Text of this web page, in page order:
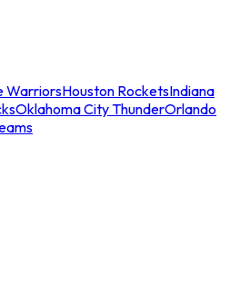
WarriorsHouston RocketsIndiana
Oklahoma City ThunderOrlando